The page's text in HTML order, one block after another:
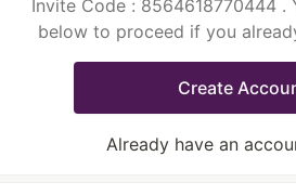
Invite Code : 8564618770444 .
below to proceed if you
Create
Already have an